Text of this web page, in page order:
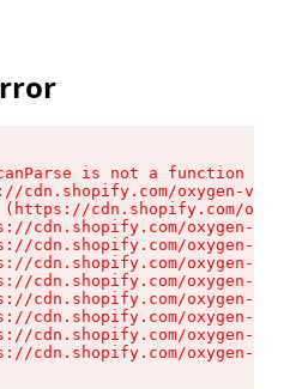
is not a function
cdn.shopify.com/oxygen-v2/
cdn.shopify.com/
cdn.shopify.com/oxygen-v2/
cdn.shopify.com/oxygen-v2/
cdn.shopify.com/oxygen-v2/
cdn.shopify.com/oxygen-v2/
cdn.shopify.com/oxygen-v2/
cdn.shopify.com/oxygen-v2/
cdn.shopify.com/oxygen-v2/
cdn.shopify.com/oxygen-v2/